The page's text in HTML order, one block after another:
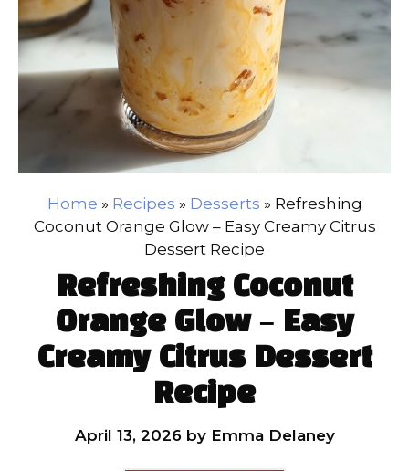
Home » Recipes » Desserts » Refreshing
Coconut Orange Glow – Easy Creamy Citrus
Dessert Recipe
Refreshing Coconut
Orange Glow – Easy
Creamy Citrus Dessert
Recipe
April 13, 2026 by Emma Delaney